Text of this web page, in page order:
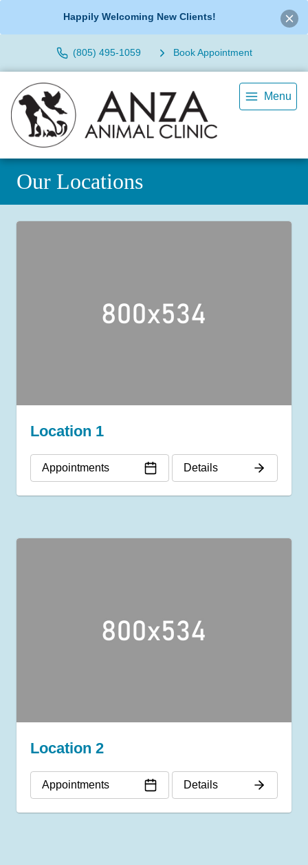
Happily Welcoming New Clients!
(805) 495-1059 Book Appointment
Menu
Our Locations
Location 1
Appointments Details
Location 2
Appointments Details